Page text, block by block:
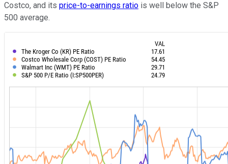
Costco, and its price-to-earnings ratio is well below the S&P
500 average.